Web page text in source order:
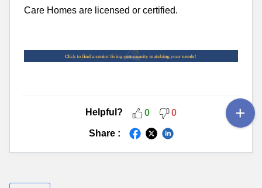
Care Homes are licensed or certified.
Helpful? 0 0
Share :